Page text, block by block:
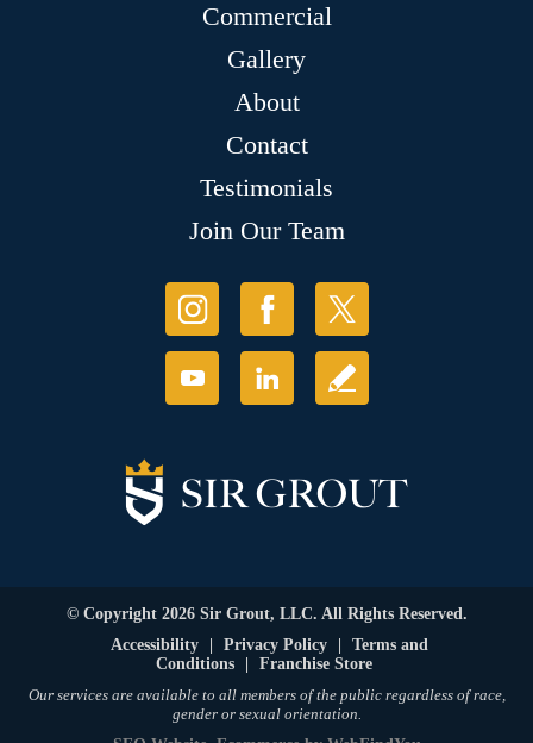
Commercial
Gallery
About
Contact
Testimonials
Join Our Team
© Copyright 2026 Sir Grout, LLC. All Rights Reserved.
Accessibility
Privacy Policy
Terms and
Conditions
Franchise Store
Our services are available to all members of the public regardless of race,
gender or sexual orientation.